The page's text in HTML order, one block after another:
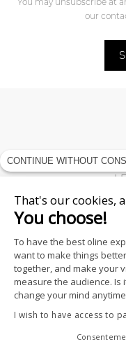
our
CONTINUE WITHOUT
That's our cookies,
You choose!
To have the best oline
want to make things
together, and make your
measure the audience. Is
change your mind
I wish to have access to